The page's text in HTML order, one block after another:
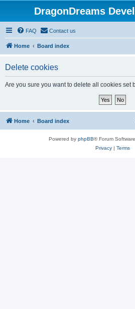
DragonDreams
FAQ Contact us
Home Board index
Delete cookies
Are you sure you want to delete all cookies set
Home Board index
Powered by phpBB® Forum
Privacy| Terms